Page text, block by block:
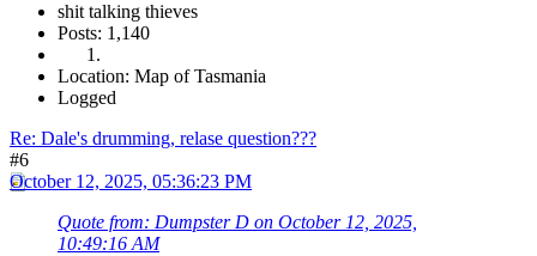
shit talking thieves
Posts: 1,140
Location: Map of Tasmania
Logged
Re: Dale's drumming, relase question???
#6
October 12, 2025, 05:36:23 PM
Quote from: Dumpster D on October 12, 2025,
10:49:16 AM